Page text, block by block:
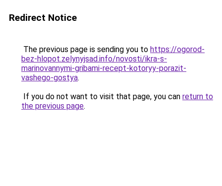
Redirect Notice
The previous page is sending you to https://ogorod-
bez-hlopot.zelynyjsad.info/novosti/ikra-s-
marinovannymi-gribami-recept-kotoryy-porazit-
vashego-gostya.
If you do not want to visit that page, you can return to
the previous page.